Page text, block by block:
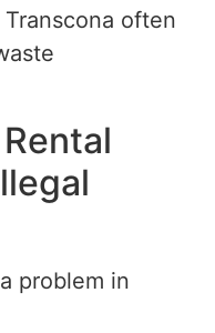
often
problem in